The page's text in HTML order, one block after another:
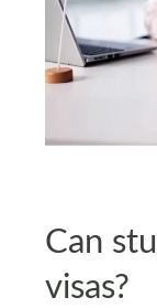
Can
visas?